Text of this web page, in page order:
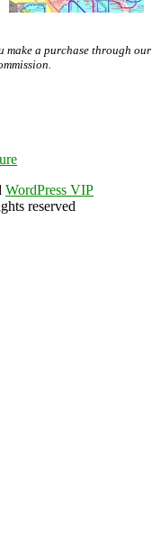
make a purchase through our
WordPress VIP
reserved